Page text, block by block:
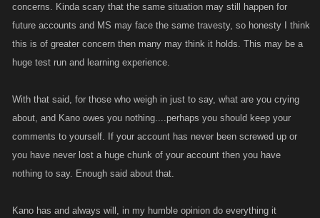
concerns. Kinda scary that the same situation may still happen for
future accounts and MS may face the same travesty, so honesty I think
this is of greater concern then many may think it holds. This may be a
huge test run and learning experience.
With that said, for those who weigh in just to say, what are you crying
about, and Kano owes you nothing....perhaps you should keep your
comments to yourself. If your account has never been screwed up or
you have never lost a huge chunk of your account then you have
nothing to say. Enough said about that.
Kano has and always will, in my humble opinion do everything it